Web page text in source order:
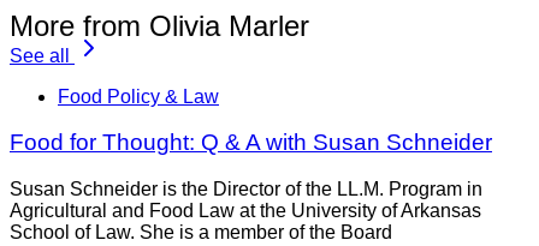
More from Olivia Marler
See all
Food Policy & Law
Food for Thought: Q & A with Susan Schneider
Susan Schneider is the Director of the LL.M. Program in
Agricultural and Food Law at the University of Arkansas
School of Law. She is a member of the Board